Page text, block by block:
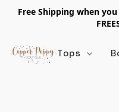
Free Shipping when
Tops